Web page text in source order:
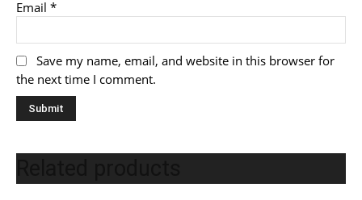
Email *
Save my name, email, and website in this browser for
the next time I comment.